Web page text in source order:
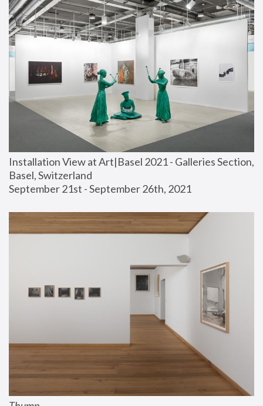
Installation View at Art|Basel 2021 - Galleries Section,
Basel, Switzerland
September 21st - September 26th, 2021